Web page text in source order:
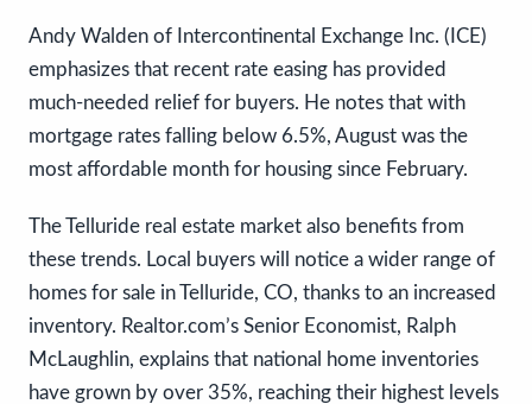
Andy Walden of Intercontinental Exchange Inc. (ICE)
emphasizes that recent rate easing has provided
much-needed relief for buyers. He notes that with
mortgage rates falling below 6.5%, August was the
most affordable month for housing since February.
The Telluride real estate market also benefits from
these trends. Local buyers will notice a wider range of
homes for sale in Telluride, CO, thanks to an increased
inventory. Realtor.com’s Senior Economist, Ralph
McLaughlin, explains that national home inventories
have grown by over 35%, reaching their highest levels